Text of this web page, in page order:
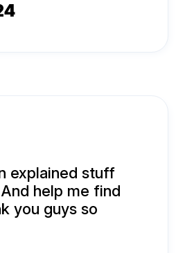
explained stuff
help me find
you guys so